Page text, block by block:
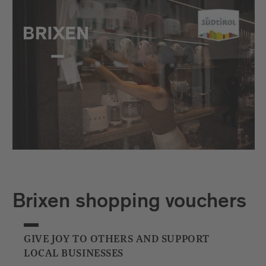
Brixen shopping vouchers
GIVE JOY TO OTHERS AND SUPPORT
LOCAL BUSINESSES